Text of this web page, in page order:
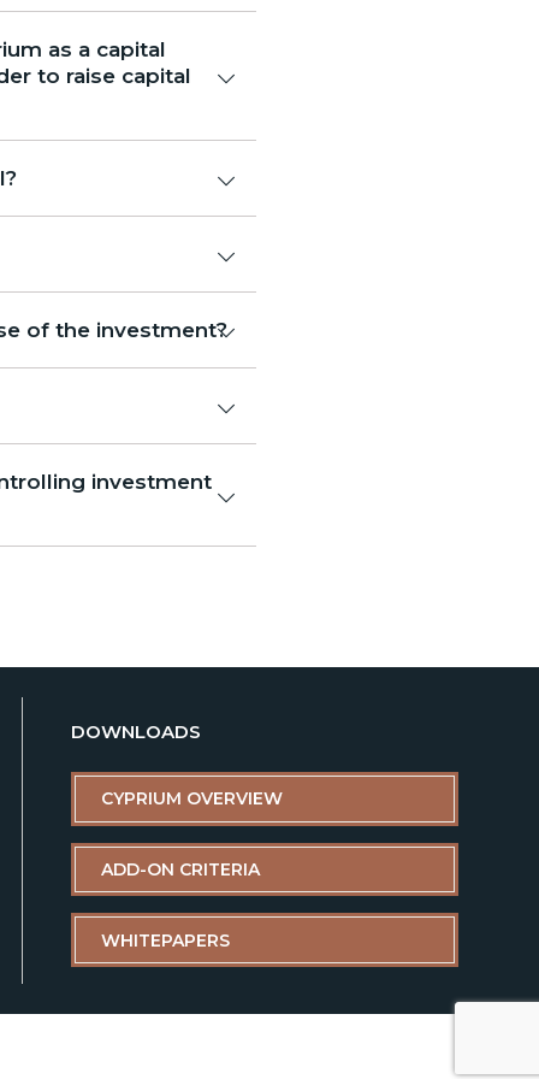
as a capital
to raise capital
of the investment?
investment
DOWNLOADS
CYPRIUM OVERVIEW
ADD-ON CRITERIA
WHITEPAPERS